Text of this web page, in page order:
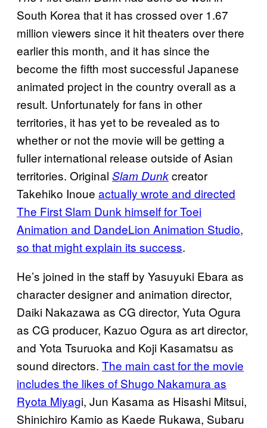
South Korea that it has crossed over 1.67
million viewers since it hit theaters over there
earlier this month, and it has since the
become the fifth most successful Japanese
animated project in the country overall as a
result. Unfortunately for fans in other
territories, it has yet to be revealed as to
whether or not the movie will be getting a
fuller international release outside of Asian
territories. Original Slam Dunkcreator
Takehiko Inoue actually wrote and directed
The First Slam Dunk himself for Toei
Animation and DandeLion Animation Studio,
so that might explain its success.
He’s joined in the staff by Yasuyuki Ebara as
character designer and animation director,
Daiki Nakazawa as CG director, Yuta Ogura
as CG producer, Kazuo Ogura as art director,
and Yota Tsuruoka and Koji Kasamatsu as
sound directors. The main cast for the movie
includes the likes of Shugo Nakamura as
Ryota Miyagi, Jun Kasama as Hisashi Mitsui,
Shinichiro Kamio as Kaede Rukawa, Subaru